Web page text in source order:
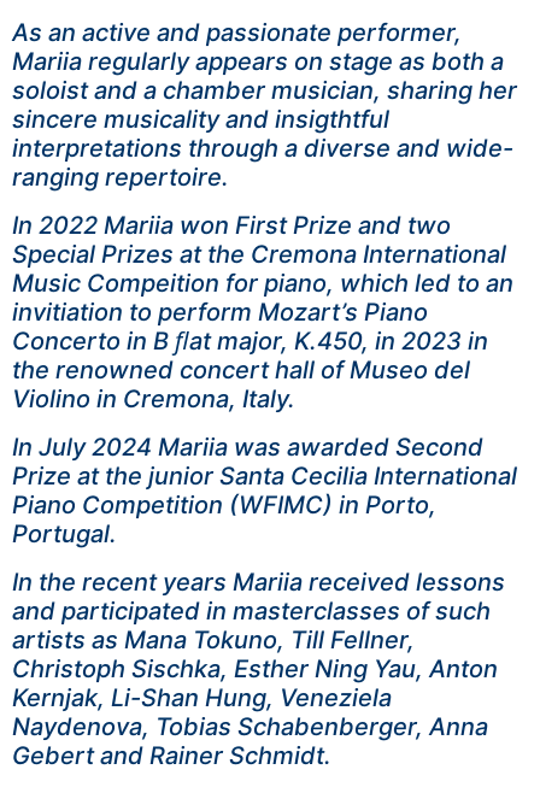
As an active and passionate performer,
Mariia regularly appears on stage as both a
soloist and a chamber musician, sharing her
sincere musicality and insigthtful
interpretations through a diverse and wide-
ranging repertoire.
In 2022 Mariia won First Prize and two
Special Prizes at the Cremona International
Music Compeition for piano, which led to an
invitiation to perform Mozart’s Piano
Concerto in B ﬂat major, K.450, in 2023 in
the renowned concert hall of Museo del
Violino in Cremona, Italy.
In July 2024 Mariia was awarded Second
Prize at the junior Santa Cecilia International
Piano Competition (WFIMC) in Porto,
Portugal.
In the recent years Mariia received lessons
and participated in masterclasses of such
artists as Mana Tokuno, Till Fellner,
Christoph Sischka, Esther Ning Yau, Anton
Kernjak, Li-Shan Hung, Veneziela
Naydenova, Tobias Schabenberger, Anna
Gebert and Rainer Schmidt.